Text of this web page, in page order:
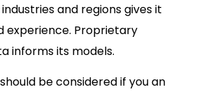
and regions gives it
experience. Proprietary
informs its models.
be considered if you an